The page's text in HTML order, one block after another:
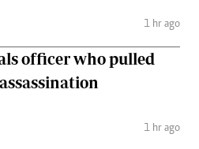
1 hr ago
officer who pulled
1 hr ago